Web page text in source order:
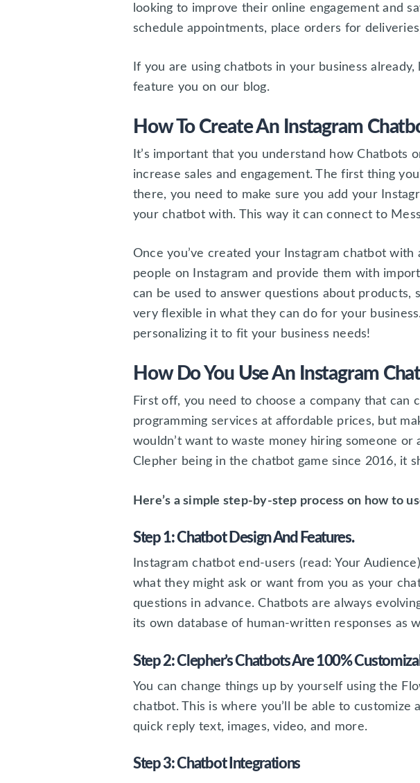
looking to improve their online engagement and
schedule appointments, place orders for
If you are using chatbots in your business
feature you on our blog.
How To Create An Instagram
It’s important that you understand how
increase sales and engagement. The first thing
there, you need to make sure you add your
your chatbot with. This way it can connect to
Once you’ve created your Instagram chatbot
people on Instagram and provide them with
can be used to answer questions about products,
very flexible in what they can do for your
personalizing it to fit your business needs!
How Do You Use An Instagram
First off, you need to choose a company that
programming services at affordable prices, but
wouldn’t want to waste money hiring someone
Clepher being in the chatbot game since 2016, it
Here’s a simple step-by-step process on how to
Step 1: Chatbot Design And Features.
Instagram chatbot end-users (read: Your
what they might ask or want from you as your
questions in advance. Chatbots are always
its own database of human-written responses as
Step 2: Clepher’s Chatbots Are 100%
You can change things up by yourself using the
chatbot. This is where you’ll be able to
quick reply text, images, video, and more.
Step 3: Chatbot Integrations